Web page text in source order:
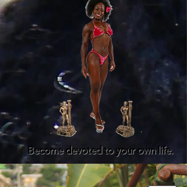
Become devoted to your own life.